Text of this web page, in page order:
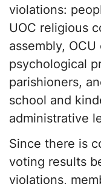
violations:
UOC religious
assembly,
psychological
parishioners,
school and
administrative
Since there is
voting results
violations,